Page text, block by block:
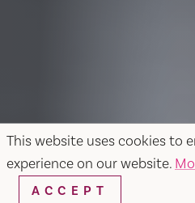
This website uses cookies to
experience on our website.
ACCEPT